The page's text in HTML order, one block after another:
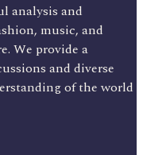
analysis and
music, and
We provide a
and diverse
of the world